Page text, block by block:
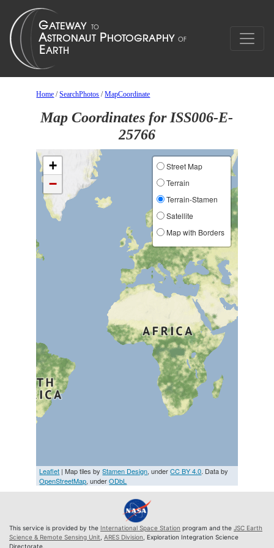
Home /SearchPhotos /MapCoordinate
Map Coordinates for ISS006-E-
25766
+
−
Street Map
Terrain
Terrain-Stamen
Satellite
Map with Borders
Leaflet | Map tiles byStamen Design, underCC BY 4.0. Data by
OpenStreetMap, underODbL
This service is provided by the International Space Station program and the JSC Earth
Science & Remote Sensing Unit ARES Division , Exploration Integration Science
Directorate.